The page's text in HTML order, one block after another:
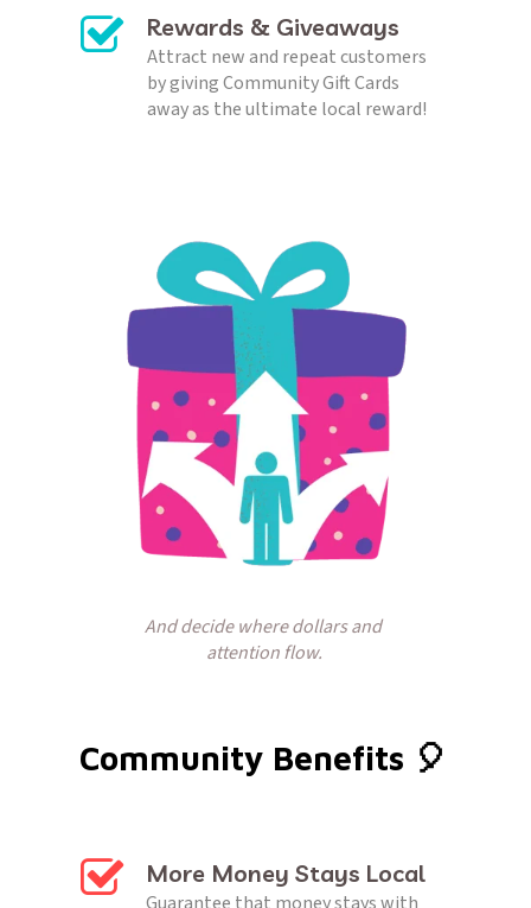
Rewards & Giveaways
Attract new and repeat customers
by giving Community Gift Cards
away as the ultimate local reward!
And decide where dollars and
attention flow.
Community Benefits 🎈
More Money Stays Local